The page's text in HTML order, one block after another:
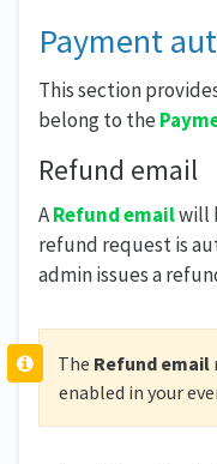
Payment
This section
belong to the
Refund email
ARefund emailwill
refund request is
admin issues a
The Refund email
enabled in your